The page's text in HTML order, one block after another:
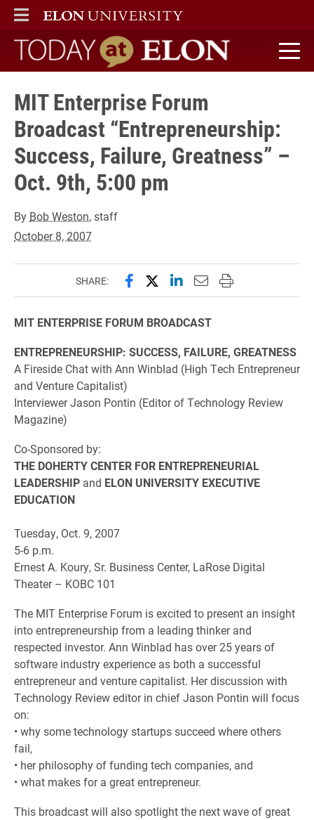
ELON
MAIN MENU
Today at Elon home
MIT Enterprise Forum
Broadcast “Entrepreneurship:
Success, Failure, Greatness” –
Oct. 9th, 5:00 pm
By Bob Weston, staff
October 8, 2007
SHARE: Share this page on Facebook
Share this page on X
Share this page on
Email this page to
Print this page
MIT ENTERPRISE FORUM BROADCAST
ENTREPRENEURSHIP: SUCCESS, FAILURE, GREATNESS
A Fireside Chat with Ann Winblad (High Tech Entrepreneur
and Venture Capitalist)
Interviewer Jason Pontin (Editor of Technology Review
Magazine)
Co-Sponsored by:
THE DOHERTY CENTER FOR ENTREPRENEURIAL
LEADERSHIP and ELON UNIVERSITY EXECUTIVE
EDUCATION
Tuesday, Oct. 9, 2007
5-6 p.m.
Ernest A. Koury, Sr. Business Center, LaRose Digital
Theater – KOBC 101
The MIT Enterprise Forum is excited to present an insight
into entrepreneurship from a leading thinker and
respected investor. Ann Winblad has over 25 years of
software industry experience as both a successful
entrepreneur and venture capitalist. Her discussion with
Technology Review editor in chief Jason Pontin will focus
on:
• why some technology startups succeed where others
fail,
• her philosophy of funding tech companies, and
• what makes for a great entrepreneur.
This broadcast will also spotlight the next wave of great